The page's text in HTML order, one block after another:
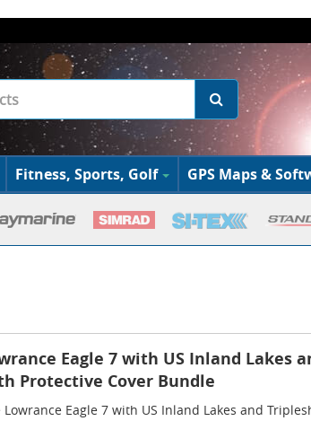
Fitness, Sports, Golf GPS Maps &
Eagle 7 with US Inland Lakes
Protective Cover Bundle
Lowrance Eagle 7 with US Inland Lakes and